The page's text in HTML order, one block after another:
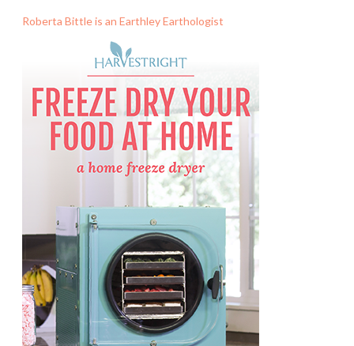
Roberta Bittle is an Earthley Earthologist